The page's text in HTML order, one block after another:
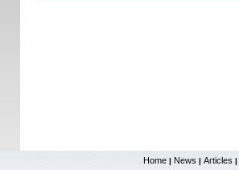
Home | News | Articles |